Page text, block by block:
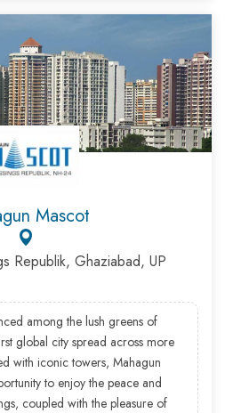
Mascot
Republik, Ghaziabad, UP
among the lush greens of
global city spread across more
with iconic towers, Mahagun
to enjoy the peace and
coupled with the pleasure of